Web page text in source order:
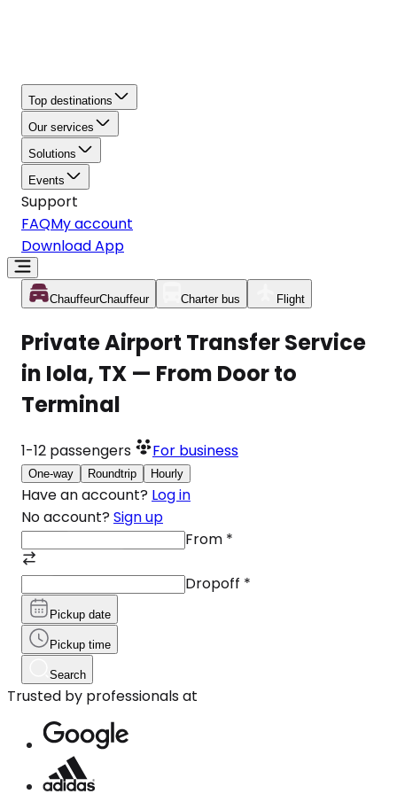
Top destinations
Our services
Solutions
Events
Support
FAQMy account
Download App
ChauffeurChauffeur Charter bus Flight
Private Airport Transfer Service
in Iola, TX — From Door to
Terminal
1-12 passengers For business
One-way Roundtrip Hourly
Have an account? Log in
No account? Sign up
From *
Dropoff *
Pickup date
Pickup time
Search
Trusted by professionals at